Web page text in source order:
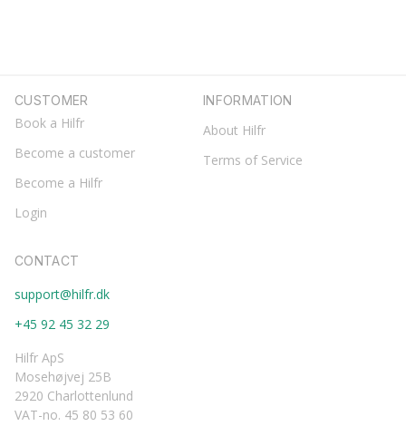
CUSTOMER
Book a Hilfr
Become a customer
Become a Hilfr
Login
INFORMATION
About Hilfr
Terms of Service
CONTACT
support@hilfr.dk
+45 92 45 32 29
Hilfr ApS
Mosehøjvej 25B
2920 Charlottenlund
VAT-no. 45 80 53 60